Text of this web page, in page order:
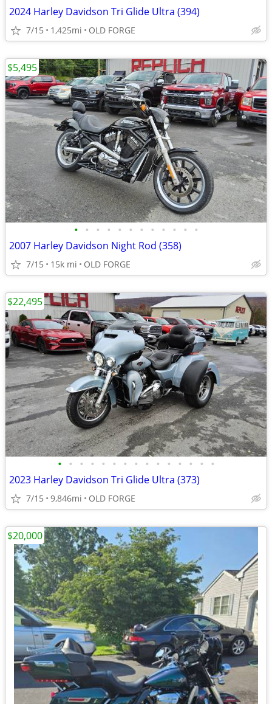
2024 Harley Davidson Tri Glide Ultra (394)
7/15 1,425mi OLD FORGE
• • • • • • • • • • • •
2007 Harley Davidson Night Rod (358)
7/15 15k mi OLD FORGE
$5,495
• • • • • • • • • • • • • • •
2023 Harley Davidson Tri Glide Ultra (373)
7/15 9,846mi OLD FORGE
$22,495
$20,000